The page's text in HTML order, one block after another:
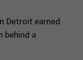
Detroit earned
behind a